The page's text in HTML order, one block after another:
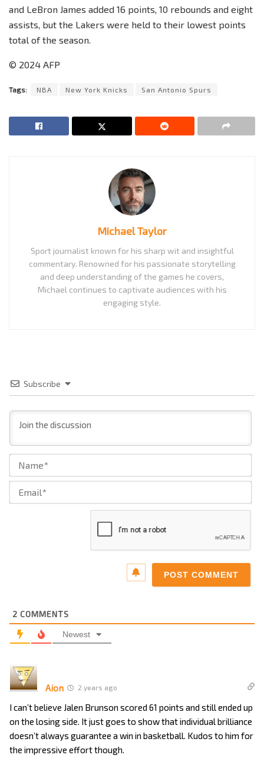
and LeBron James added 16 points, 10 rebounds and eight
assists, but the Lakers were held to their lowest points
total of the season.
© 2024 AFP
Tags: NBA New York Knicks San Antonio Spurs
Michael Taylor
Sport journalist known for his sharp wit and insightful
commentary. Renowned for his passionate storytelling
and deep understanding of the games he covers,
Michael continues to captivate audiences with his
engaging style.
Subscribe
2 COMMENTS
Newest
Aion 2 years ago
I can’t believe Jalen Brunson scored 61 points and still ended up
on the losing side. It just goes to show that individual brilliance
doesn’t always guarantee a win in basketball. Kudos to him for
the impressive effort though.